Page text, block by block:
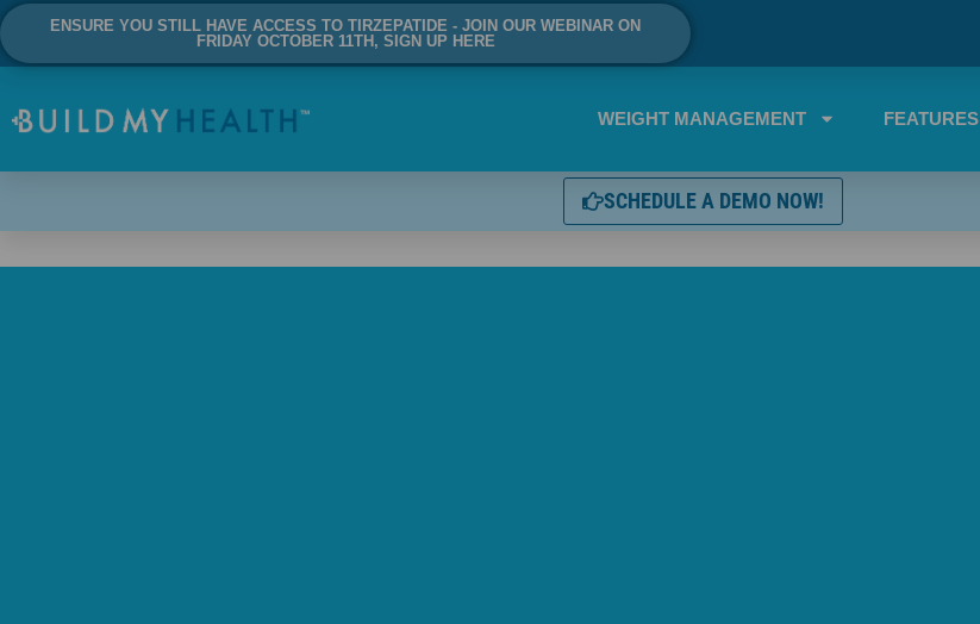
ENSURE YOU STILL HAVE ACCESS TO TIRZEPATIDE - JOIN OUR WEBINAR ON
FRIDAY OCTOBER 11TH, SIGN UP HERE
WEIGHT MANAGEMENT FEATURES
SCHEDULE A DEMO NOW!